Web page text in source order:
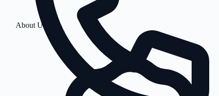
About Us